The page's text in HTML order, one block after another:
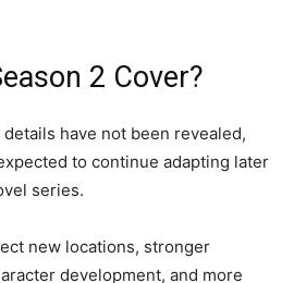
2 Cover?
have not been revealed,
to continue adapting later
series.
new locations, stronger
development, and more